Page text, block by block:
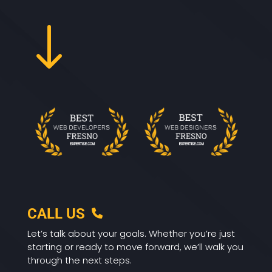
"
CALL US
Let’s talk about your goals. Whether you’re just
starting or ready to move forward, we’ll walk you
through the next steps.